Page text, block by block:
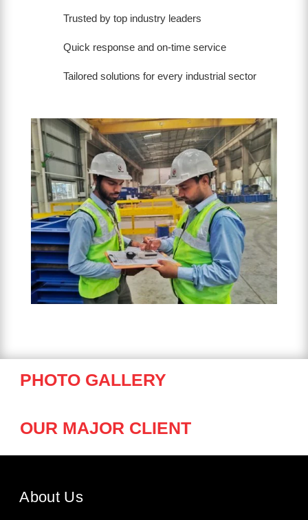
Trusted by top industry leaders
Quick response and on-time service
Tailored solutions for every industrial sector
PHOTO GALLERY
OUR MAJOR CLIENT
About Us